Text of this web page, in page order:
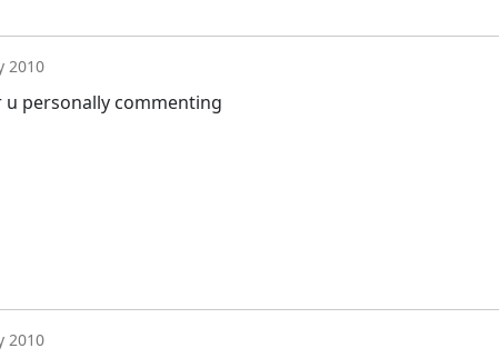
2010
u personally commenting
2010